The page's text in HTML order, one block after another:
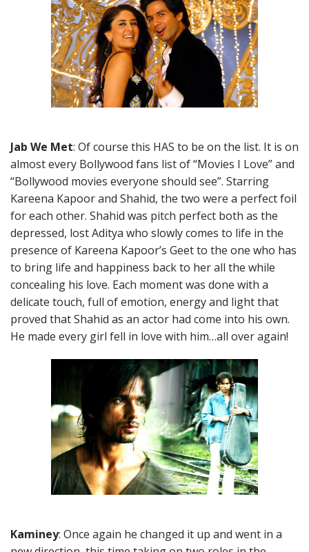
Jab We Met: Of course this HAS to be on the list. It is on
almost every Bollywood fans list of “Movies I Love” and
“Bollywood movies everyone should see”. Starring
Kareena Kapoor and Shahid, the two were a perfect foil
for each other. Shahid was pitch perfect both as the
depressed, lost Aditya who slowly comes to life in the
presence of Kareena Kapoor’s Geet to the one who has
to bring life and happiness back to her all the while
concealing his love. Each moment was done with a
delicate touch, full of emotion, energy and light that
proved that Shahid as an actor had come into his own.
He made every girl fell in love with him…all over again!
Kaminey: Once again he changed it up and went in a